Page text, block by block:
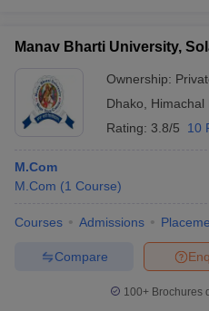
Manav Bharti University,
Ownership:
Dhako
Himachal
Rating: 3.8/5 10
M.Com
M.Com (1 Course)
Courses Admissions
Compare
100+ Brochures